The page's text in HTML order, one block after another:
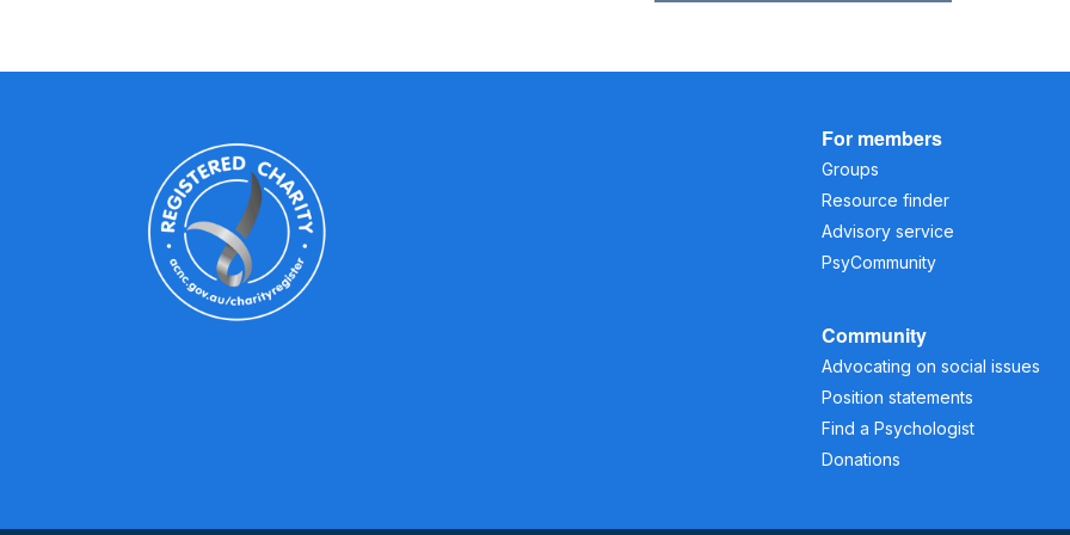
For members
Groups
Resource finder
Advisory service
PsyCommunity
Community
Advocating on social issues
Position statements
Find a Psychologist
Donations